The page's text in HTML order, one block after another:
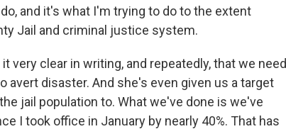
and it's what I'm trying to do to the extent
Jail and criminal justice system.
very clear in writing, and repeatedly, that we need
avert disaster. And she's even given us a target
jail population to. What we've done is we've
I took office in January by nearly 40%. That has